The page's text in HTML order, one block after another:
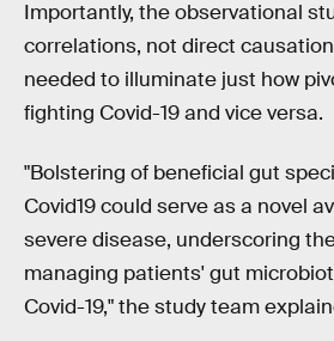
Importantly, the observational
correlations, not direct
needed to illuminate just how
fighting Covid-19 and vice versa.
"Bolstering of beneficial gut
Covid19 could serve as a novel
severe disease, underscoring
managing patients' gut
Covid-19," the study team